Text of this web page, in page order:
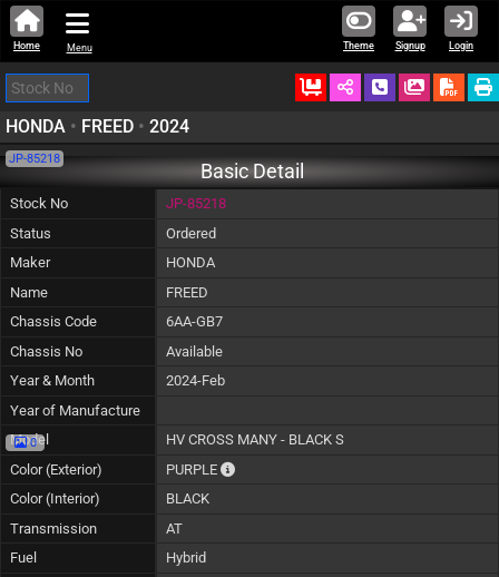
Theme Signup Login
Home Menu
Ordered Schedule Call
HONDA • FREED • 2024
JP-85218
0
Basic Detail
Stock No
JP-85218
Status
Ordered
Maker
HONDA
Name
FREED
Chassis Code
6AA-GB7
Chassis No
Available
Year & Month
2024-Feb
Year of Manufacture
Model
HV CROSS MANY - BLACK S
Color (Exterior)
PURPLE
The color of vehicle will not be
Color (Interior)
BLACK
Transmission
AT
Fuel
Hybrid